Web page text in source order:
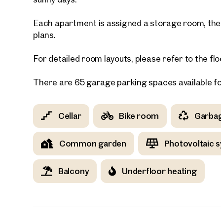
Each apartment is assigned a storage room,
plans.
For detailed room layouts, please refer to the
There are 65 garage parking spaces available
Cellar Bike room
Common garden Photovoltaic
Balcony Underfloor heating
E-
I
I